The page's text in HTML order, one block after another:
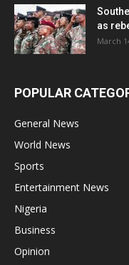
as
March
POPULAR
General News
World News
Sports
Entertainment News
Nigeria
Business
Opinion